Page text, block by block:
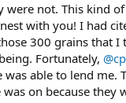
were not. This kind
with you! I had
300 grains that I
Fortunately,
was able to lend me.
on because they